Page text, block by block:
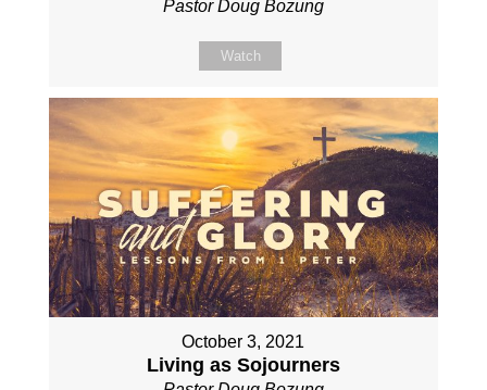
Pastor Doug Bozung
Watch
October 3, 2021
Living as Sojourners